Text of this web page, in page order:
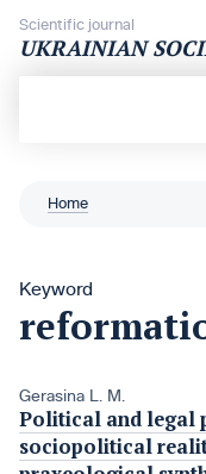
Scientific journal
UKRAINIAN
Home
Keyword
Gerasina L. M.
Political and legal
sociopolitical